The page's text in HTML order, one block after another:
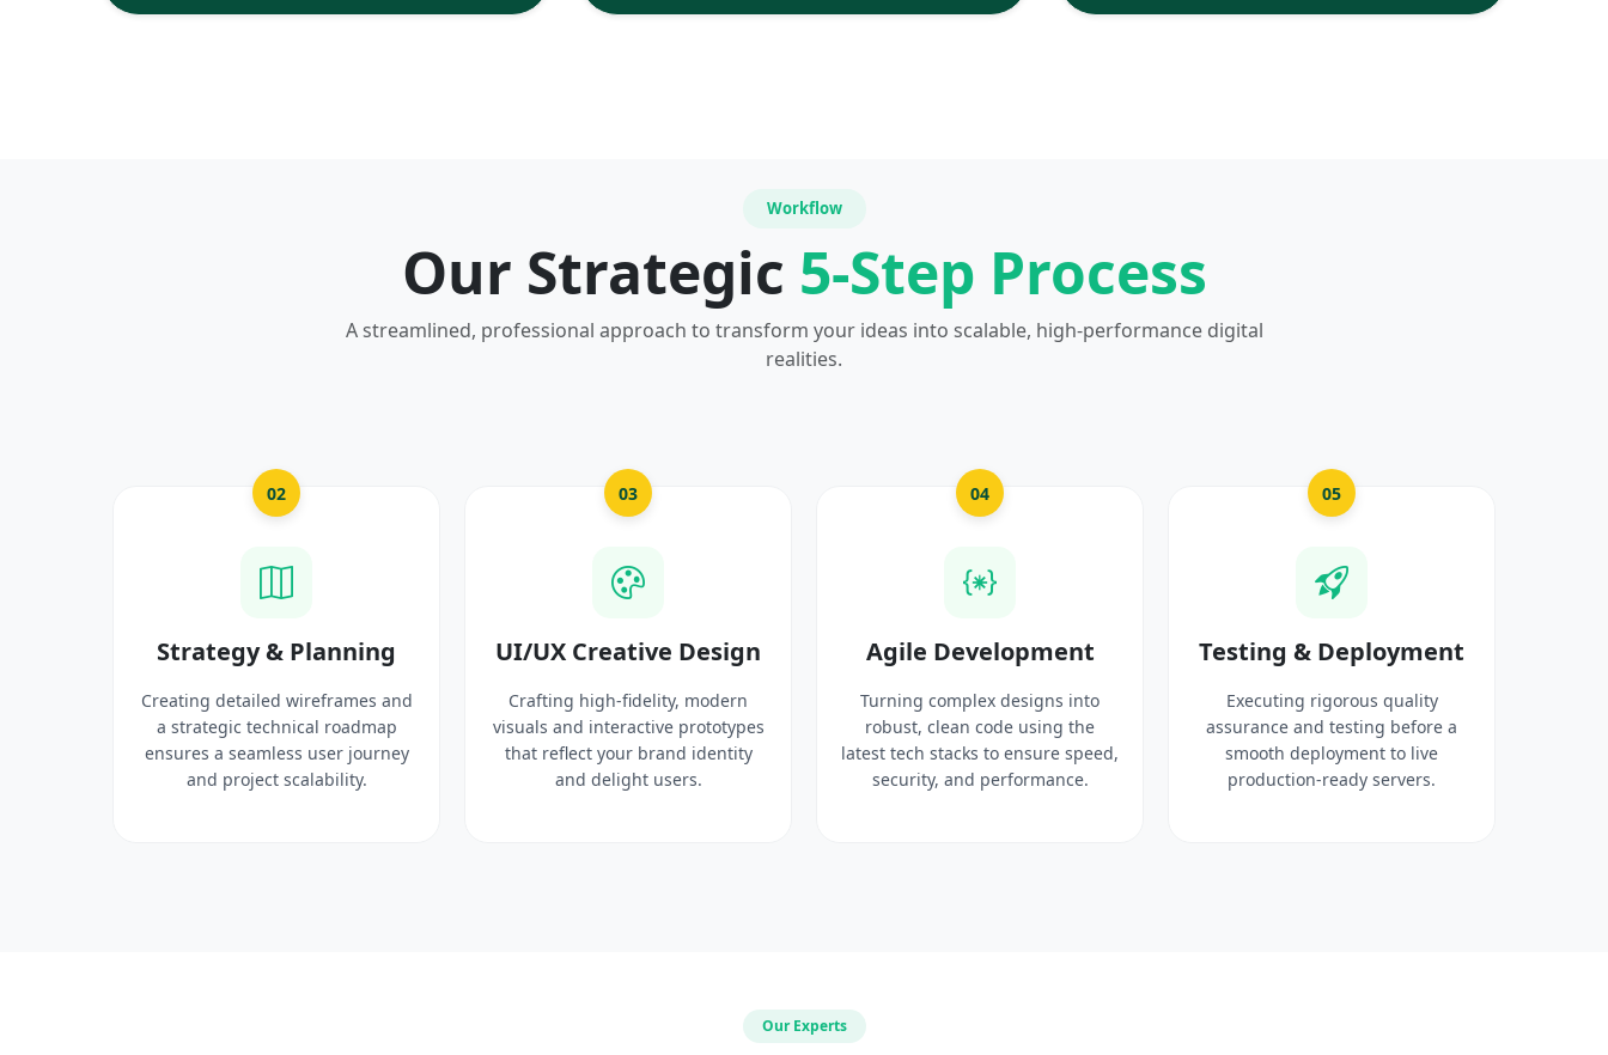
Workflow
Our Strategic 5-Step Process
A streamlined, professional approach to transform your ideas into scalable, high-performance digital
realities.
02
Strategy & Planning
Creating detailed wireframes and
a strategic technical roadmap
ensures a seamless user journey
and project scalability.
03
UI/UX Creative Design
Crafting high-fidelity, modern
visuals and interactive prototypes
that reflect your brand identity
and delight users.
04
Agile Development
Turning complex designs into
robust, clean code using the
latest tech stacks to ensure speed,
security, and performance.
05
Testing & Deployment
Executing rigorous quality
assurance and testing before a
smooth deployment to live
production-ready servers.
Our Experts